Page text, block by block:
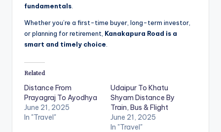
fundamentals.
Whether you’re a first-time buyer, long-term investor,
or planning for retirement, Kanakapura Road is a
smart and timely choice.
Related
Distance From
Prayagraj To Ayodhya
June 21, 2025
In "Travel"
Udaipur To Khatu
Shyam Distance By
Train, Bus & Flight
June 21, 2025
In "Travel"